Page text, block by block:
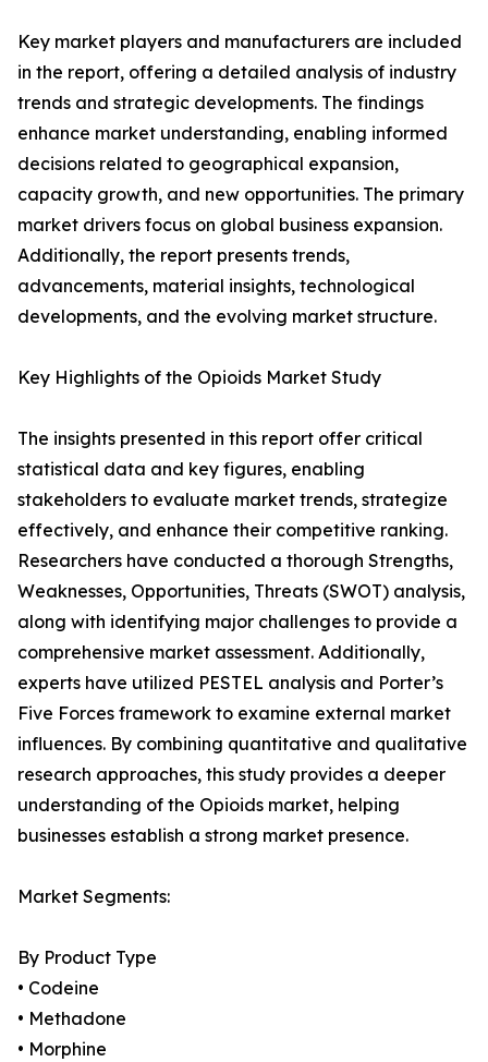
Key market players and manufacturers are included
in the report, offering a detailed analysis of industry
trends and strategic developments. The findings
enhance market understanding, enabling informed
decisions related to geographical expansion,
capacity growth, and new opportunities. The primary
market drivers focus on global business expansion.
Additionally, the report presents trends,
advancements, material insights, technological
developments, and the evolving market structure.
Key Highlights of the Opioids Market Study
The insights presented in this report offer critical
statistical data and key figures, enabling
stakeholders to evaluate market trends, strategize
effectively, and enhance their competitive ranking.
Researchers have conducted a thorough Strengths,
Weaknesses, Opportunities, Threats (SWOT) analysis,
along with identifying major challenges to provide a
comprehensive market assessment. Additionally,
experts have utilized PESTEL analysis and Porter’s
Five Forces framework to examine external market
influences. By combining quantitative and qualitative
research approaches, this study provides a deeper
understanding of the Opioids market, helping
businesses establish a strong market presence.
Market Segments:
By Product Type
• Codeine
• Methadone
• Morphine